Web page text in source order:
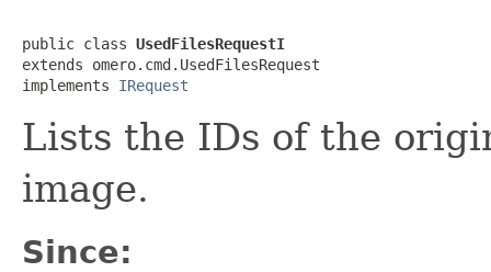
public class UsedFilesRequestI
extends omero.cmd.UsedFilesRequest
implements IRequest
Lists the IDs of the
image.
Since: